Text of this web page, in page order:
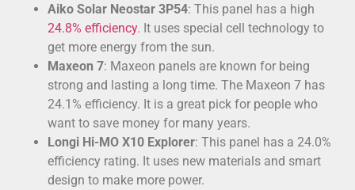
Aiko Solar Neostar 3P54: This panel has a high
24.8% efficiency. It uses special cell technology to
get more energy from the sun.
Maxeon 7: Maxeon panels are known for being
strong and lasting a long time. The Maxeon 7 has
24.1% efficiency. It is a great pick for people who
want to save money for many years.
Longi Hi-MO X10 Explorer: This panel has a 24.0%
efficiency rating. It uses new materials and smart
design to make more power.